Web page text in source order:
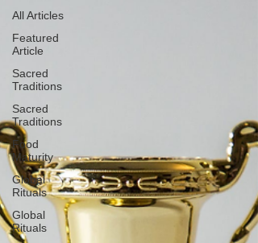
All Articles
Featured
Article
Sacred
Traditions
Sacred
Traditions
Food
Maturity
Global
Rituals
Global
Rituals